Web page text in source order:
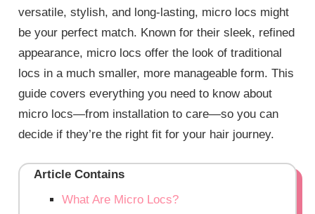
versatile, stylish, and long-lasting, micro locs might
be your perfect match. Known for their sleek, refined
appearance, micro locs offer the look of traditional
locs in a much smaller, more manageable form. This
guide covers everything you need to know about
micro locs—from installation to care—so you can
decide if they’re the right fit for your hair journey.
Article Contains
What Are Micro Locs?